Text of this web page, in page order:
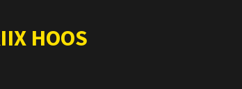
HOOS